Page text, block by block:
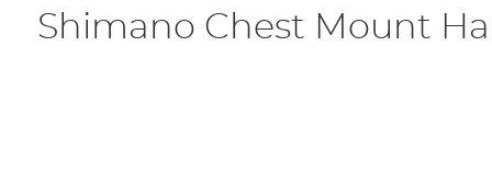
Shimano Chest Mount